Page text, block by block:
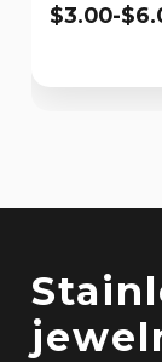
$3.00-